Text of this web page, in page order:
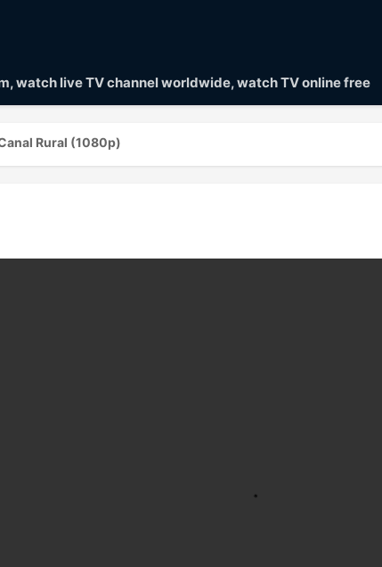
watch live TV channel worldwide, watch TV online free
Rural (1080p)